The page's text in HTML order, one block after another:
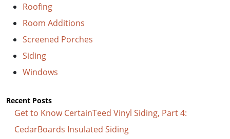
Roofing
Room Additions
Screened Porches
Siding
Windows
Recent Posts
Get to Know CertainTeed Vinyl Siding, Part 4:
CedarBoards Insulated Siding